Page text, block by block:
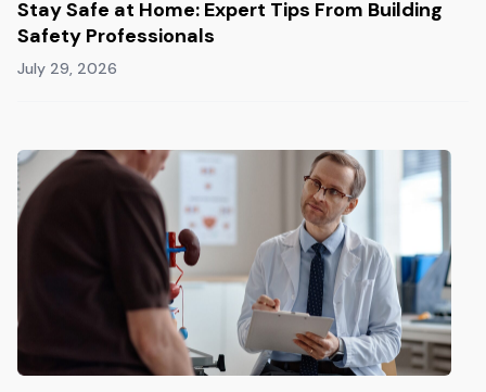
Stay Safe at Home: Expert Tips From Building
Safety Professionals
July 29, 2026